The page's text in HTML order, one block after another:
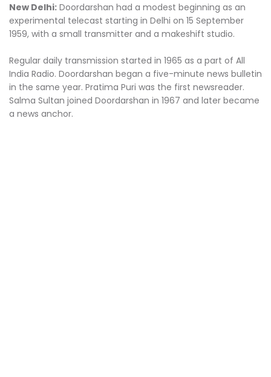
New Delhi: Doordarshan had a modest beginning as an
experimental telecast starting in Delhi on 15 September
1959, with a small transmitter and a makeshift studio.
Regular daily transmission started in 1965 as a part of All
India Radio. Doordarshan began a five-minute news bulletin
in the same year. Pratima Puri was the first newsreader.
Salma Sultan joined Doordarshan in 1967 and later became
a news anchor.